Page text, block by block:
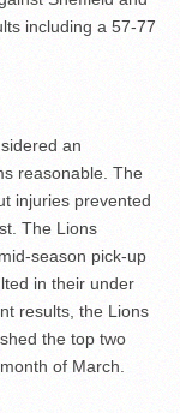
including a 57-77
an
reasonable. The
injuries prevented
The Lions
season pick-up
in their under
results, the Lions
the top two
of March.